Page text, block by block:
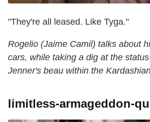
"They're all leased. Like Tyga."
Rogelio (Jaime Camil) talks about
cars, while taking a dig at the
Jenner's beau within the
limitless-armageddon-